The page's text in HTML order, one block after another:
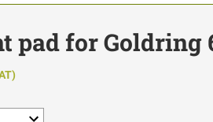
pad for Goldring